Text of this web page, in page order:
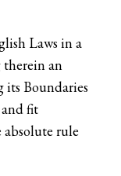
Laws in a
an
Boundaries
and fit
rule